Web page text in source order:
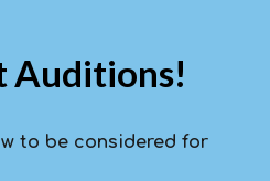
Auditions!
to be considered for